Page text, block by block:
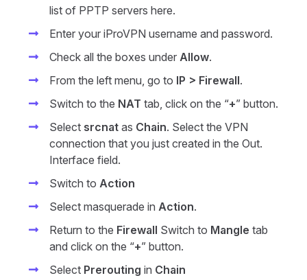
list of PPTP servers here.
Enter your iProVPN username and password.
Check all the boxes under Allow.
From the left menu, go to IP > Firewall.
Switch to the NAT tab, click on the “+” button.
Select srcnatas Chain. Select the VPN
connection that you just created in the Out.
Interface field.
Switch to Action
Select masquerade in Action.
Return to the Firewall Switch to Mangle tab
and click on the “+” button.
Select Prerouting in Chain